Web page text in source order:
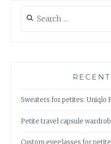
for:
Sweaters for petites: Uniqlo
Petite travel capsule